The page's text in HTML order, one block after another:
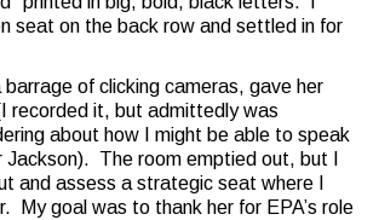
seat on the back row and settled in for
barrage of clicking cameras, gave her
recorded it, but admittedly was
about how I might be able to speak
The room emptied out, but I
and assess a strategic seat where I
My goal was to thank her for EPA’s role